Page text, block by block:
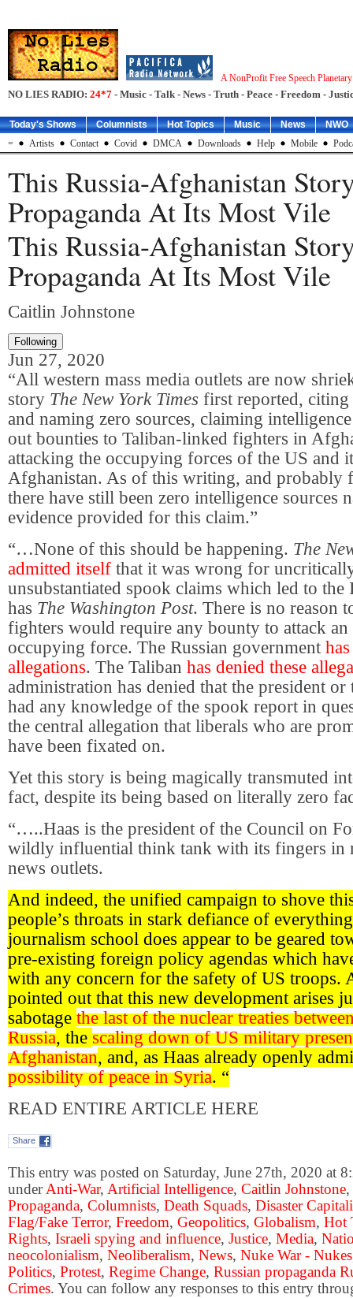
A NonProfit Free Speech
NO LIES RADIO: 24*7 - Music - Talk - News - Truth - Peace - Freedom -
Today's Shows Columnists Hot Topics Music News
NWO
=
Artists Contact Covid DMCA Downloads Help Mobile
This Russia-Afghanistan
Propaganda At Its Most Vile
This Russia-Afghanistan
Propaganda At Its Most Vile
Caitlin Johnstone
Following
Jun 27, 2020
“All western mass media outlets are now
story The New York Times first reported, citing
and naming zero sources, claiming
out bounties to Taliban-linked fighters in
attacking the occupying forces of the US and
Afghanistan. As of this writing, and probably
there have still been zero intelligence sources
evidence provided for this claim.”
“…None of this should be happening. The
admitted itself that it was wrong for
unsubstantiated spook claims which led to the
has The Washington Post. There is no reason
fighters would require any bounty to attack
occupying force. The Russian government
allegations. The Taliban has denied these
administration has denied that the president or
had any knowledge of the spook report in
the central allegation that liberals who are
have been fixated on.
Yet this story is being magically transmuted
fact, despite its being based on literally zero
“…..Haas is the president of the Council on
wildly influential think tank with its fingers in
news outlets.
And indeed, the unified campaign to shove
people’s throats in stark defiance of
journalism school does appear to be geared
pre-existing foreign policy agendas which
with any concern for the safety of US troops.
pointed out that this new development arises
sabotage the last of the nuclear treaties
Russia, the scaling down of US military
Afghanistan, and, as Haas already openly
possibility of peace in Syria. “
READ ENTIRE ARTICLE HERE
Share
This entry was posted on Saturday, June 27th, 2020 at
underAnti-War, Artificial Intelligence, Caitlin Johnstone,
Propaganda, Columnists, Death Squads, Disaster
Flag/Fake Terror, Freedom, Geopolitics, Globalism, Hot
Rights, Israeli spying and influence, Justice, Media,
neocolonialism, Neoliberalism, News, Nuke War - Nukes
Politics, Protest, Regime Change, Russian propaganda
Crimes. You can follow any responses to this entry